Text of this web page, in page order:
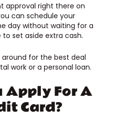
approval right there on
can schedule your
day without waiting for a
set aside extra cash.
for the best deal
work or a personal loan.
Apply For A
Card?